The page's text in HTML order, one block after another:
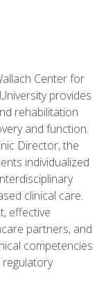
Center for
provides
rehabilitation
and function.
Director, the
individualized
clinical care.
effective
partners, and
competencies
regulatory